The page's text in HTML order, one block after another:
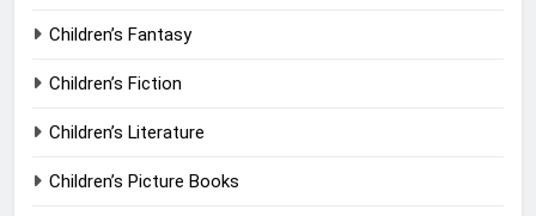
Children’s Fantasy
Children’s Fiction
Children’s Literature
Children’s Picture Books